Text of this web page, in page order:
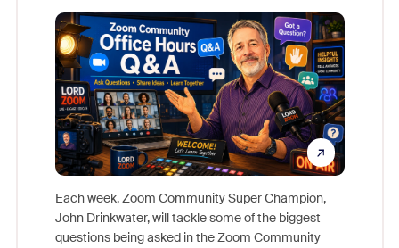
Each week, Zoom Community Super Champion,
John Drinkwater, will tackle some of the biggest
questions being asked in the Zoom Community